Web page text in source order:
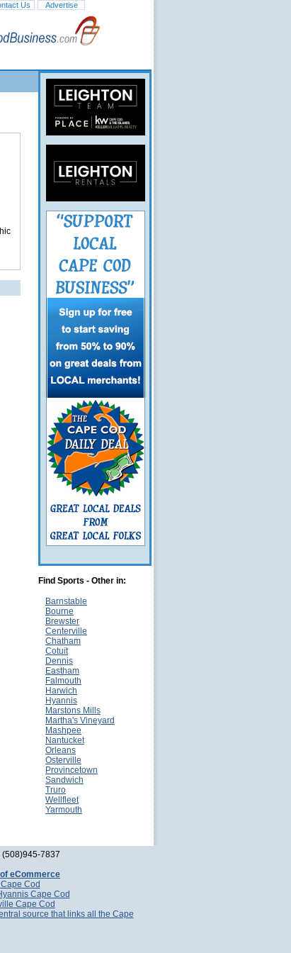
Us Advertise
Find Sports - Other in:
Barnstable
Bourne
Brewster
Centerville
Chatham
Cotuit
Dennis
Eastham
Falmouth
Harwich
Hyannis
Marstons Mills
Martha's Vineyard
Mashpee
Nantucket
Orleans
Osterville
Provincetown
Sandwich
Truro
Wellfleet
Yarmouth
7837
eCommerce
Cod
Cape Cod
Cape Cod
source that links all the Cape